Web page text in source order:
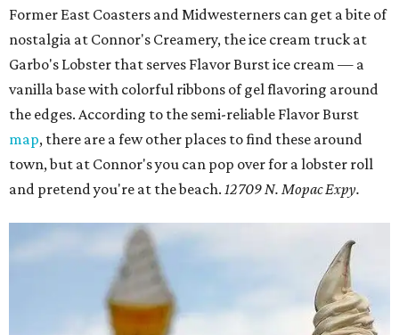
Former East Coasters and Midwesterners can get a bite of
nostalgia at Connor's Creamery, the ice cream truck at
Garbo's Lobster that serves Flavor Burst ice cream — a
vanilla base with colorful ribbons of gel flavoring around
the edges. According to the semi-reliable Flavor Burst
map, there are a few other places to find these around
town, but at Connor's you can pop over for a lobster roll
and pretend you're at the beach. 12709 N. Mopac Expy.